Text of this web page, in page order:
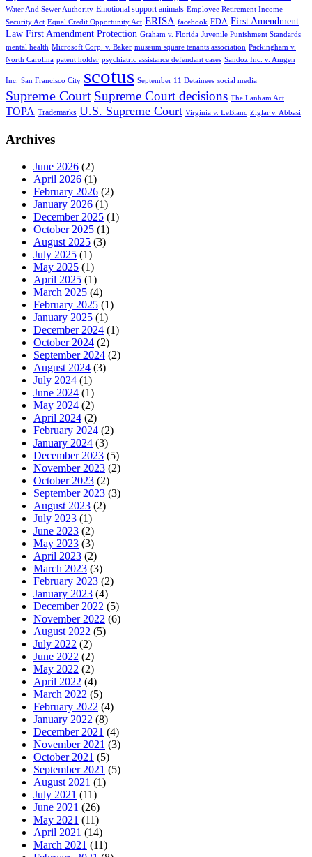
Water And Sewer Authority Emotional support animals Employee Retirement Income
Security Act Equal Credit Opportunity Act ERISA facebook FDA First Amendment
Law First Amendment Protection Graham v. Florida Juvenile Punishment Standards
mental health Microsoft Corp. v. Baker museum square tenants association Packingham v.
North Carolina patent holder psychiatric assistance defendant cases Sandoz Inc. v. Amgen
Inc. San Francisco City scotus September 11 Detainees social media
Supreme Court Supreme Court decisions The Lanham Act
TOPA Trademarks U.S. Supreme Court Virginia v. LeBlanc Ziglar v. Abbasi
Archives
June 2026 (2)
April 2026 (1)
February 2026 (2)
January 2026 (1)
December 2025 (1)
October 2025 (1)
August 2025 (3)
July 2025 (1)
May 2025 (1)
April 2025 (1)
March 2025 (4)
February 2025 (1)
January 2025 (1)
December 2024 (1)
October 2024 (2)
September 2024 (2)
August 2024 (3)
July 2024 (1)
June 2024 (1)
May 2024 (2)
April 2024 (2)
February 2024 (2)
January 2024 (3)
December 2023 (5)
November 2023 (2)
October 2023 (2)
September 2023 (3)
August 2023 (2)
July 2023 (1)
June 2023 (2)
May 2023 (3)
April 2023 (2)
March 2023 (3)
February 2023 (2)
January 2023 (4)
December 2022 (5)
November 2022 (6)
August 2022 (5)
July 2022 (2)
June 2022 (2)
May 2022 (2)
April 2022 (4)
March 2022 (5)
February 2022 (4)
January 2022 (8)
December 2021 (4)
November 2021 (3)
October 2021 (5)
September 2021 (5)
August 2021 (1)
July 2021 (11)
June 2021 (26)
May 2021 (11)
April 2021 (14)
March 2021 (11)